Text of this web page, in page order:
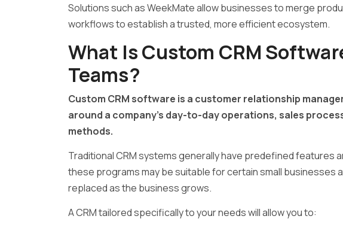
Solutions such asWeekMateallow businesses to merge
workflows to establish a trusted, more efficient ecosystem.
What Is Custom CRM
Teams?
Custom CRM software is a customer relationship
around a company’s day-to-day operations, sales
methods.
Traditional CRM systems generally have predefined features
these programs may be suitable for certain small
replaced as the business grows.
A CRM tailored specifically to your needs will allow you to: